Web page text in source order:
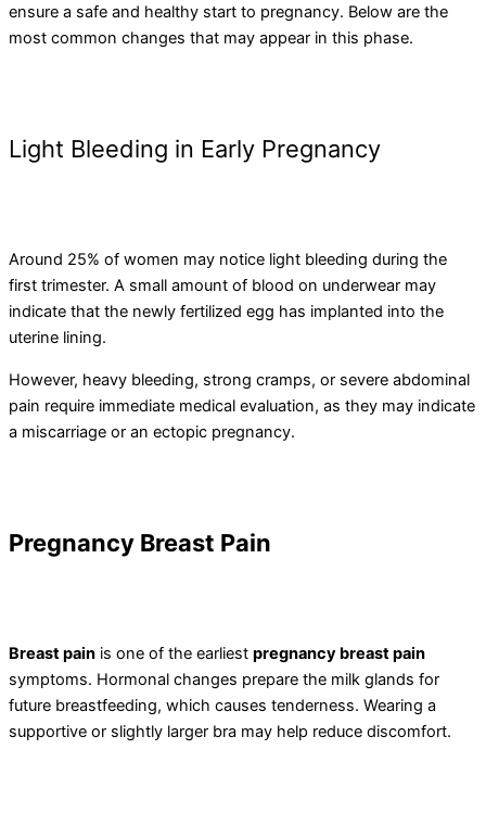
ensure a safe and healthy start to pregnancy. Below are the
most common changes that may appear in this phase.
Light Bleeding in Early Pregnancy
Around 25% of women may notice light bleeding during the
first trimester. A small amount of blood on underwear may
indicate that the newly fertilized egg has implanted into the
uterine lining.
However, heavy bleeding, strong cramps, or severe abdominal
pain require immediate medical evaluation, as they may indicate
a miscarriage or an ectopic pregnancy.
Pregnancy Breast Pain
Breast pain is one of the earliest pregnancy breast pain
symptoms. Hormonal changes prepare the milk glands for
future breastfeeding, which causes tenderness. Wearing a
supportive or slightly larger bra may help reduce discomfort.